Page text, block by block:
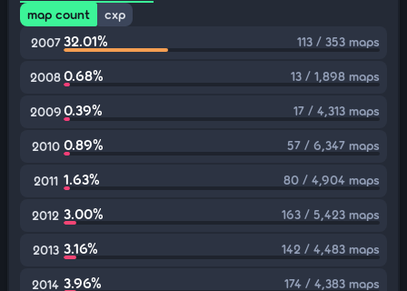
map count
cxp
2007 32.01% 113 / 353 maps
20080.68% 13 / 1,898 maps
20090.39% 17 / 4,313 maps
2010 0.89% 57 / 6,347 maps
2011 1.63% 80 / 4,904 maps
2012 3.00% 163 / 5,423 maps
2013 3.16% 142 / 4,483 maps
2014 3.96% 174 / 4,383 maps